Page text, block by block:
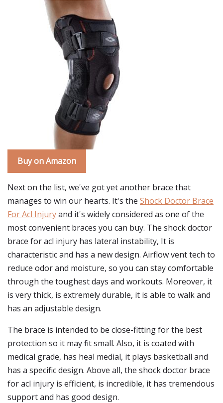
Buy on Amazon
Next on the list, we've got yet another brace that
manages to win our hearts. It's the Shock Doctor Brace
For Acl Injuryand it's widely considered as one of the
most convenient braces you can buy. The shock doctor
brace for acl injury has lateral instability, It is
characteristic and has a new design. Airflow vent tech to
reduce odor and moisture, so you can stay comfortable
through the toughest days and workouts. Moreover, it
is very thick, is extremely durable, it is able to walk and
has an adjustable design.
The brace is intended to be close-fitting for the best
protection so it may fit small. Also, it is coated with
medical grade, has heal medial, it plays basketball and
has a specific design. Above all, the shock doctor brace
for acl injury is efficient, is incredible, it has tremendous
support and has good design.